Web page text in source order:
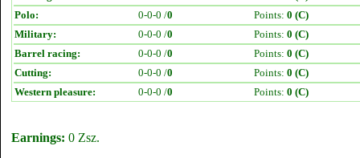
Polo:
0-0-0 /0 Points: 0 (C)
Military:
0-0-0 /0 Points: 0 (C)
Barrel racing:
0-0-0 /0 Points: 0 (C)
Cutting:
0-0-0 /0 Points: 0 (C)
Western pleasure:
0-0-0 /0 Points: 0 (C)
Earnings: 0 Zsz.